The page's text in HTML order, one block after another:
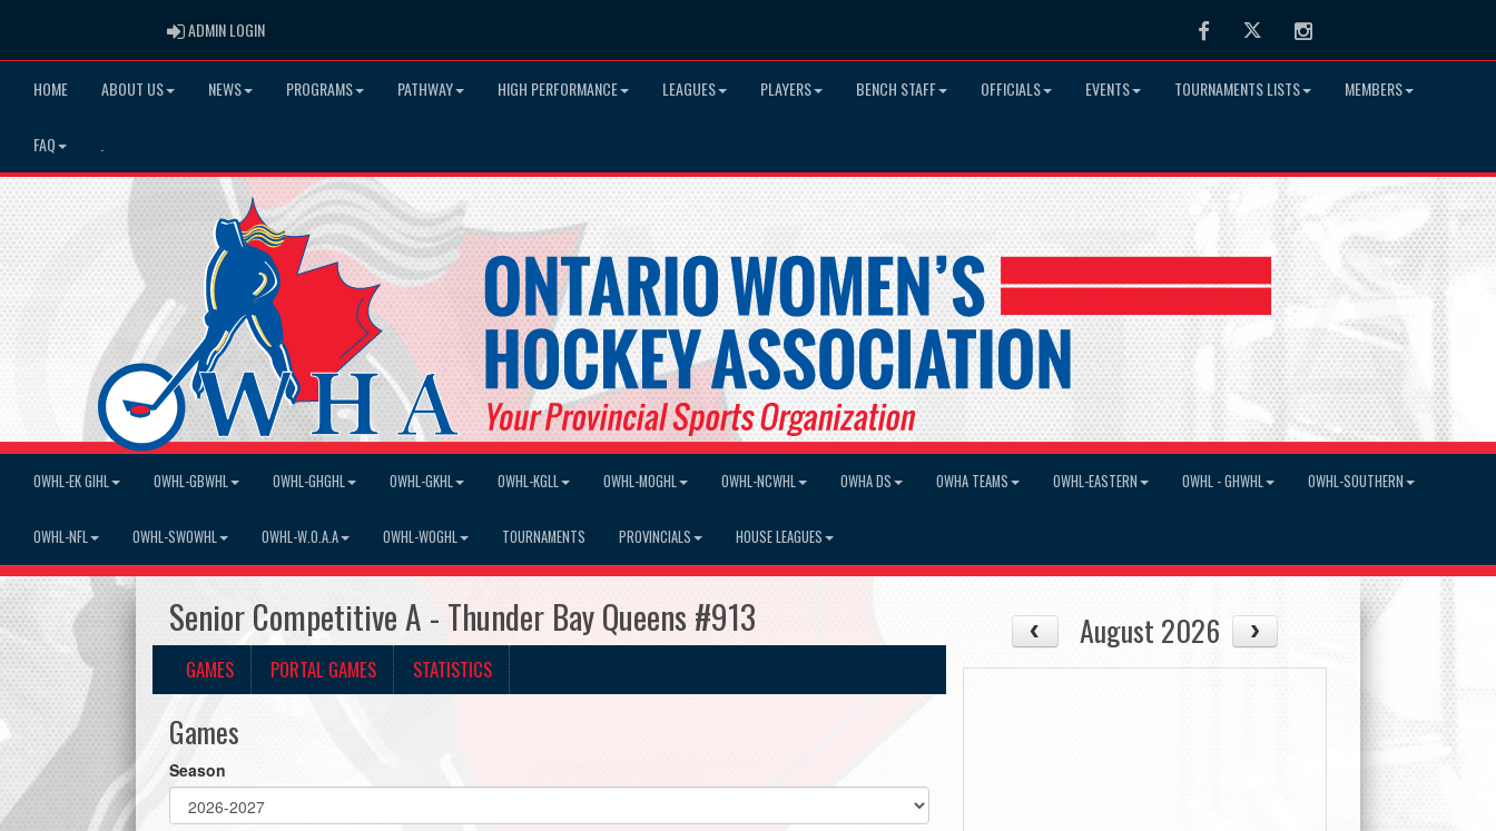
ADMIN LOGINADMIN LOGIN FacebookTwitter Instagram
HOME ABOUT US NEWS PROGRAMS PATHWAY HIGH PERFORMANCE LEAGUES PLAYERS BENCH STAFF OFFICIALS EVENTS TOURNAMENTS LISTS MEMBERS
FAQ
OWHL-EK GIHL OWHL-GBWHL OWHL-GHGHL OWHL-GKHL OWHL-KGLL OWHL-MOGHL OWHL-NCWHL OWHA DS OWHA TEAMS OWHL-EASTERN OWHL - GHWHL OWHL-SOUTHERN
OWHL-NFL OWHL-SWOWHL OWHL-W.O.A.A OWHL-WOGHL TOURNAMENTS PROVINCIALS HOUSE LEAGUES
Senior Competitive A - Thunder Bay Queens #913
GAMES PORTAL GAMES STATISTICS
Games
Season
August 2026